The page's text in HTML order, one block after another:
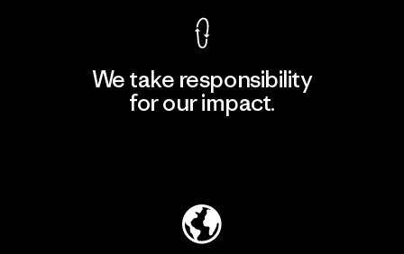
We take responsibility
for our impact.